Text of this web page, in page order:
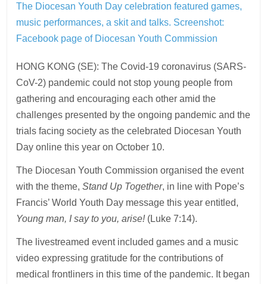
The Diocesan Youth Day celebration featured games,
music performances, a skit and talks. Screenshot:
Facebook page of Diocesan Youth Commission
HONG KONG (SE): The Covid-19 coronavirus (SARS-
CoV-2) pandemic could not stop young people from
gathering and encouraging each other amid the
challenges presented by the ongoing pandemic and the
trials facing society as the celebrated Diocesan Youth
Day online this year on October 10.
The Diocesan Youth Commission organised the event
with the theme,Stand Up Together, in line with Pope’s
Francis’ World Youth Day message this year entitled,
Young man, I say to you, arise!(Luke 7:14).
The livestreamed event included games and a music
video expressing gratitude for the contributions of
medical frontliners in this time of the pandemic. It began